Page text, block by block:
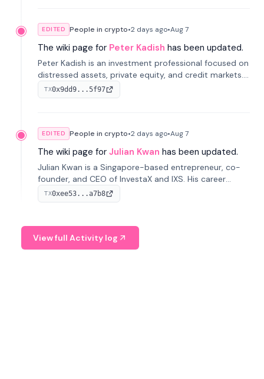
EDITED People in crypto•2 days ago•Aug 7
The wiki page for Peter Kadish has been updated.
Peter Kadish is an investment professional focused on
distressed assets, private equity, and credit markets.
He has held senior roles at LynxCap Investments, DDM
Holding, and RUSNANO, with a career spanning
TX0x9dd9...5f97
EDITED People in crypto•2 days ago•Aug 7
The wiki page for Julian Kwan has been updated.
Julian Kwan is a Singapore-based entrepreneur, co-
founder, and CEO of InvestaX and IXS. His career
spans media, real estate, and blockchain, focusing on
tokenization of real-world assets.
TX0xee53...a7b8
View full Activity log